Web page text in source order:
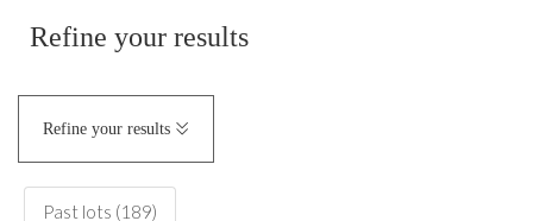
Refine your results
Refine your results
Past lots (189)